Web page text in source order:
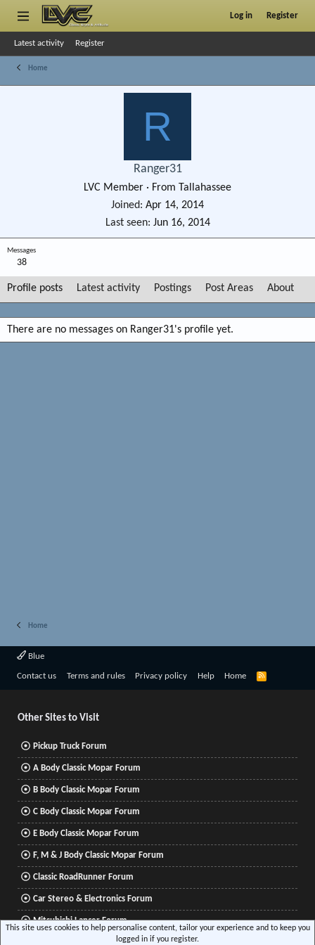
Log in Register
Latest activity Register
Home
R
Ranger31
LVC Member · From Tallahassee
Joined
Apr 14, 2014
Last seen Jun 16, 2014
Messages
38
Profile posts Latest activity Postings Post Areas About
There are no messages on Ranger31's profile yet.
Home
Blue
Contact us Terms and rules Privacy policy Help Home
R
Other Sites to Visit
Pickup Truck Forum
A Body Classic Mopar Forum
B Body Classic Mopar Forum
C Body Classic Mopar Forum
E Body Classic Mopar Forum
F, M & J Body Classic Mopar Forum
Classic RoadRunner Forum
Car Stereo & Electronics Forum
Mitsubishi Lancer Forum
This site uses cookies to help personalise content, tailor your experience and to keep you
logged in if you register.